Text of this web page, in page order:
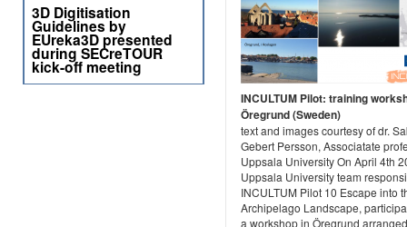
INCULTUM Pilot: training
Öregrund (Sweden)
text and images courtesy of dr.
Gebert Persson, Associatate
Uppsala University On April 4th
Uppsala University team
INCULTUM Pilot 10 Escape into
Archipelago Landscape,
a workshop in Öregrund
3D Digitisation
Guidelines by
EUreka3D presented
during SECreTOUR
kick-off meeting